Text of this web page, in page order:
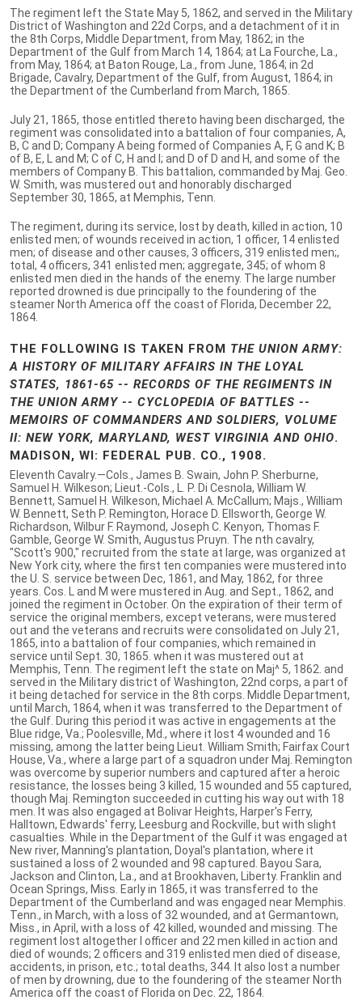
The regiment left the State May 5, 1862, and served in the Military
District of Washington and 22d Corps, and a detachment of it in
the 8th Corps, Middle Department, from May, 1862; in the
Department of the Gulf from March 14, 1864; at La Fourche, La.,
from May, 1864; at Baton Rouge, La., from June, 1864; in 2d
Brigade, Cavalry, Department of the Gulf, from August, 1864; in
the Department of the Cumberland from March, 1865.
July 21, 1865, those entitled thereto having been discharged, the
regiment was consolidated into a battalion of four companies, A,
B, C and D; Company A being formed of Companies A, F, G and K; B
of B, E, L and M; C of C, H and I; and D of D and H, and some of the
members of Company B. This battalion, commanded by Maj. Geo.
W. Smith, was mustered out and honorably discharged
September 30, 1865, at Memphis, Tenn.
The regiment, during its service, lost by death, killed in action, 10
enlisted men; of wounds received in action, 1 officer, 14 enlisted
men; of disease and other causes, 3 officers, 319 enlisted men;,
total, 4 officers, 341 enlisted men; aggregate, 345; of whom 8
enlisted men died in the hands of the enemy. The large number
reported drowned is due principally to the foundering of the
steamer North America off the coast of Florida, December 22,
1864.
THE FOLLOWING IS TAKEN FROM THE UNION ARMY:
A HISTORY OF MILITARY AFFAIRS IN THE LOYAL
STATES, 1861-65 -- RECORDS OF THE REGIMENTS IN
THE UNION ARMY -- CYCLOPEDIA OF BATTLES --
MEMOIRS OF COMMANDERS AND SOLDIERS, VOLUME
II: NEW YORK, MARYLAND, WEST VIRGINIA AND OHIO.
MADISON, WI: FEDERAL PUB. CO., 1908.
Eleventh Cavalry.—Cols., James B. Swain, John P. Sherburne,
Samuel H. Wilkeson; Lieut.-Cols., L. P. Di Cesnola, William W.
Bennett, Samuel H. Wilkeson, Michael A. McCallum; Majs., William
W. Bennett, Seth P. Remington, Horace D. Ellsworth, George W.
Richardson, Wilbur F. Raymond, Joseph C. Kenyon, Thomas F.
Gamble, George W. Smith, Augustus Pruyn. The nth cavalry,
"Scott's 900," recruited from the state at large, was organized at
New York city, where the first ten companies were mustered into
the U. S. service between Dec, 1861, and May, 1862, for three
years. Cos. L and M were mustered in Aug. and Sept., 1862, and
joined the regiment in October. On the expiration of their term of
service the original members, except veterans, were mustered
out and the veterans and recruits were consolidated on July 21,
1865, into a battalion of four companies, which remained in
service until Sept. 30, 1865. when it was mustered out at
Memphis, Tenn. The regiment left the state on Maj^ 5, 1862. and
served in the Military district of Washington, 22nd corps, a part of
it being detached for service in the 8th corps. Middle Department,
until March, 1864, when it was transferred to the Department of
the Gulf. During this period it was active in engagements at the
Blue ridge, Va.; Poolesville, Md., where it lost 4 wounded and 16
missing, among the latter being Lieut. William Smith; Fairfax Court
House, Va., where a large part of a squadron under Maj. Remington
was overcome by superior numbers and captured after a heroic
resistance, the losses being 3 killed, 15 wounded and 55 captured,
though Maj. Remington succeeded in cutting his way out with 18
men. It was also engaged at Bolivar Heights, Harper's Ferry,
Halltown, Edwards' ferry, Leesburg and Rockville, but with slight
casualties. While in the Department of the Gulf it was engaged at
New river, Manning's plantation, Doyal's plantation, where it
sustained a loss of 2 wounded and 98 captured. Bayou Sara,
Jackson and Clinton, La., and at Brookhaven, Liberty. Franklin and
Ocean Springs, Miss. Early in 1865, it was transferred to the
Department of the Cumberland and was engaged near Memphis.
Tenn., in March, with a loss of 32 wounded, and at Germantown,
Miss., in April, with a loss of 42 killed, wounded and missing. The
regiment lost altogether I officer and 22 men killed in action and
died of wounds; 2 officers and 319 enlisted men died of disease,
accidents, in prison, etc.; total deaths, 344. It also lost a number
of men by drowning, due to the foundering of the steamer North
America off the coast of Florida on Dec. 22, 1864.